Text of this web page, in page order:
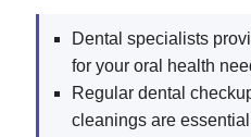
Dental specialists
for your oral health
Regular dental
cleanings are